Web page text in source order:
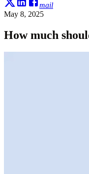
mail
May 8, 2025
How much